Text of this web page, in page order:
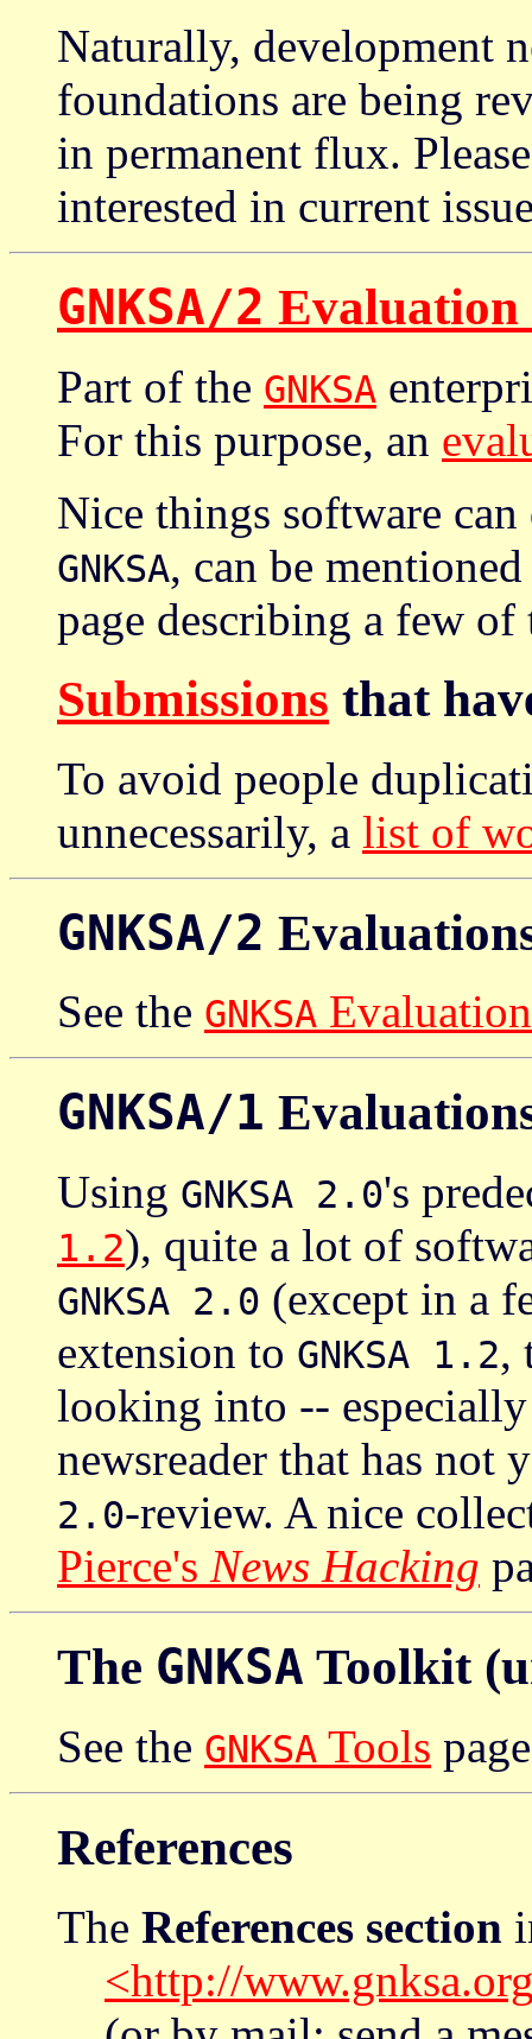
Naturally, development
foundations are being
in permanent flux.
interested in current
GNKSA/2
Part of the GNKSA
For this purpose, an
Nice things software
GNKSA, can be
page describing a few of
Submissions that
To avoid people
unnecessarily, a list of
GNKSA/2
See the GNKSA
GNKSA/1
Using GNKSA 2.0's
1.2), quite a lot of
GNKSA 2.0 (except in a
extension to GNKSA 1.2,
looking into --
newsreader that has not
2.0-review. A nice
Pierce's News Hacking
The GNKSA Toolkit
See the GNKSA Tools
References
The References section
<http://